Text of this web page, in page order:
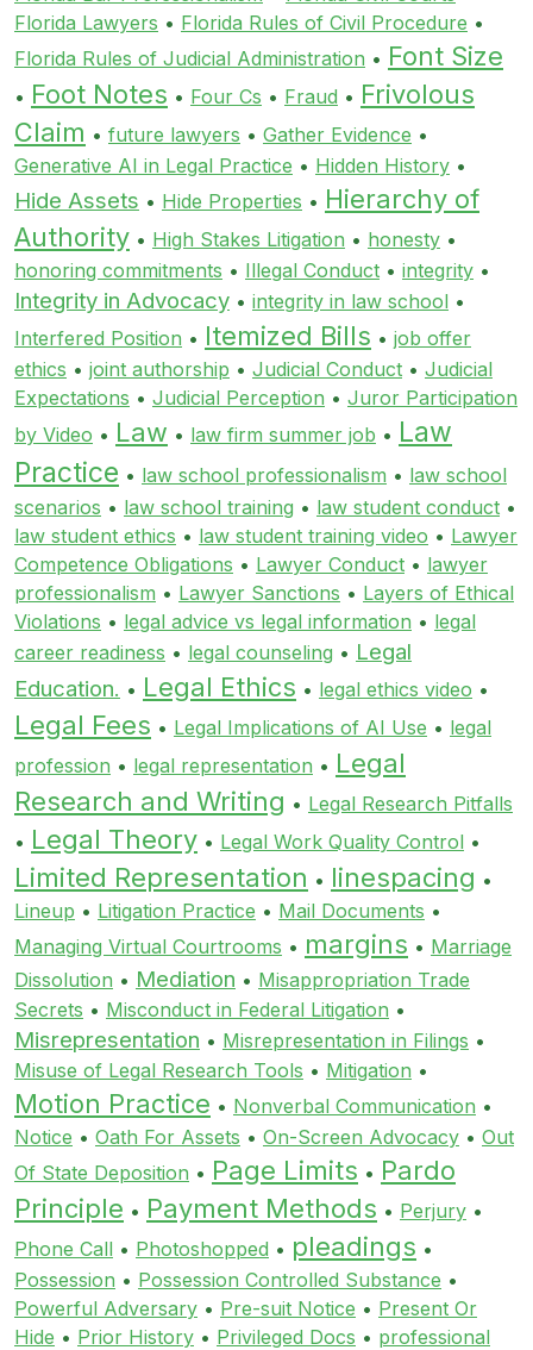
Florida Lawyers • Florida Rules of Civil Procedure •
Florida Rules of Judicial Administration • Font Size
• Foot Notes • Four Cs • Fraud • Frivolous
Claim • future lawyers • Gather Evidence •
Generative AI in Legal Practice • Hidden History •
Hide Assets • Hide Properties • Hierarchy of
Authority • High Stakes Litigation • honesty •
honoring commitments • Illegal Conduct • integrity •
Integrity in Advocacy • integrity in law school •
Interfered Position • Itemized Bills • job offer
ethics • joint authorship • Judicial Conduct • Judicial
Expectations • Judicial Perception • Juror Participation
by Video • Law • law firm summer job • Law
Practice • law school professionalism • law school
scenarios • law school training • law student conduct •
law student ethics • law student training video • Lawyer
Competence Obligations • Lawyer Conduct • lawyer
professionalism • Lawyer Sanctions • Layers of Ethical
Violations • legal advice vs legal information • legal
career readiness • legal counseling • Legal
Education. • Legal Ethics • legal ethics video •
Legal Fees • Legal Implications of AI Use • legal
profession • legal representation • Legal
Research and Writing • Legal Research Pitfalls
• Legal Theory • Legal Work Quality Control •
Limited Representation • linespacing •
Lineup • Litigation Practice • Mail Documents •
Managing Virtual Courtrooms • margins • Marriage
Dissolution • Mediation • Misappropriation Trade
Secrets • Misconduct in Federal Litigation •
Misrepresentation • Misrepresentation in Filings •
Misuse of Legal Research Tools • Mitigation •
Motion Practice • Nonverbal Communication •
Notice • Oath For Assets • On-Screen Advocacy • Out
Of State Deposition • Page Limits • Pardo
Principle • Payment Methods • Perjury •
Phone Call • Photoshopped • pleadings •
Possession • Possession Controlled Substance •
Powerful Adversary • Pre-suit Notice • Present Or
Hide • Prior History • Privileged Docs • professional